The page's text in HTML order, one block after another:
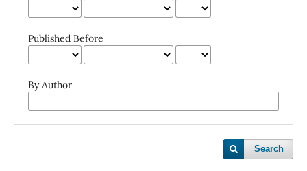
Published Before
By Author
Search